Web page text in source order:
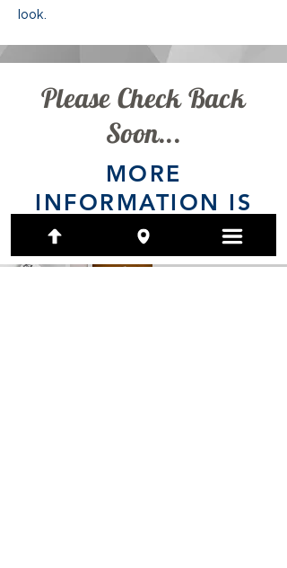
look.
Please Check Back
Soon...
MORE
INFORMATION IS
COMING